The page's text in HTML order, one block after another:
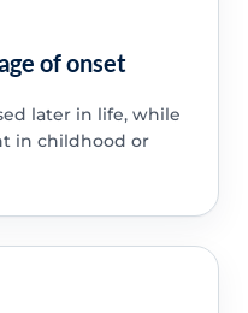
of onset
later in life, while
in childhood or